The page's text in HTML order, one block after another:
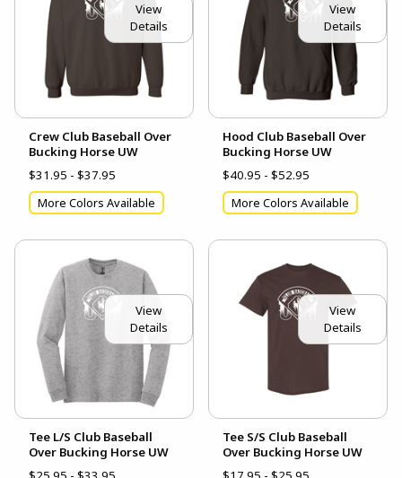
View
Details
Crew Club Baseball Over
Bucking Horse UW
$31.95 - $37.95
More Colors Available
View
Details
Hood Club Baseball Over
Bucking Horse UW
$40.95 - $52.95
More Colors Available
View
Details
Tee L/S Club Baseball
Over Bucking Horse UW
View
Details
Tee S/S Club Baseball
Over Bucking Horse UW